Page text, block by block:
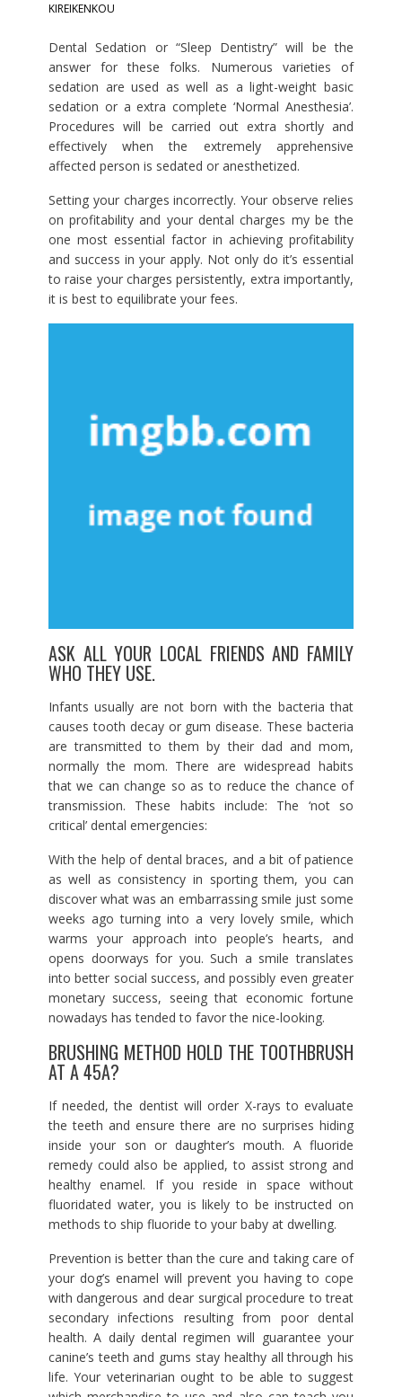
KIREIKENKOU
Dental Sedation or “Sleep Dentistry” will be the
answer for these folks. Numerous varieties of
sedation are used as well as a light-weight basic
sedation or a extra complete ‘Normal Anesthesia’.
Procedures will be carried out extra shortly and
effectively when the extremely apprehensive
affected person is sedated or anesthetized.
Setting your charges incorrectly. Your observe relies
on profitability and your dental charges my be the
one most essential factor in achieving profitability
and success in your apply. Not only do it’s essential
to raise your charges persistently, extra importantly,
it is best to equilibrate your fees.
ASK ALL YOUR LOCAL FRIENDS AND FAMILY
WHO THEY USE.
Infants usually are not born with the bacteria that
causes tooth decay or gum disease. These bacteria
are transmitted to them by their dad and mom,
normally the mom. There are widespread habits
that we can change so as to reduce the chance of
transmission. These habits include: The ‘not so
critical’ dental emergencies:
With the help of dental braces, and a bit of patience
as well as consistency in sporting them, you can
discover what was an embarrassing smile just some
weeks ago turning into a very lovely smile, which
warms your approach into people’s hearts, and
opens doorways for you. Such a smile translates
into better social success, and possibly even greater
monetary success, seeing that economic fortune
nowadays has tended to favor the nice-looking.
BRUSHING METHOD HOLD THE TOOTHBRUSH
AT A 45A?
If needed, the dentist will order X-rays to evaluate
the teeth and ensure there are no surprises hiding
inside your son or daughter’s mouth. A fluoride
remedy could also be applied, to assist strong and
healthy enamel. If you reside in space without
fluoridated water, you is likely to be instructed on
methods to ship fluoride to your baby at dwelling.
Prevention is better than the cure and taking care of
your dog’s enamel will prevent you having to cope
with dangerous and dear surgical procedure to treat
secondary infections resulting from poor dental
health. A daily dental regimen will guarantee your
canine’s teeth and gums stay healthy all through his
life. Your veterinarian ought to be able to suggest